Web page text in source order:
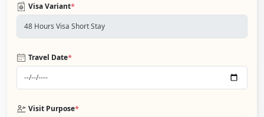
Visa Variant*
Travel Date*
Visit Purpose*